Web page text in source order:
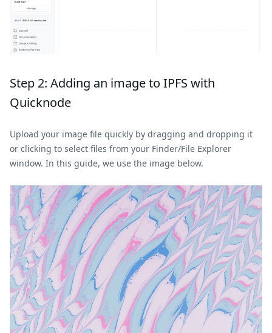
Step 2: Adding an image to IPFS with
Quicknode
Upload your image file quickly by dragging and dropping it
or clicking to select files from your Finder/File Explorer
window. In this guide, we use the image below.